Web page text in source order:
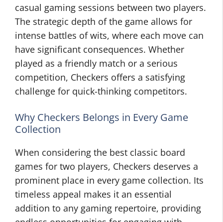
casual gaming sessions between two players.
The strategic depth of the game allows for
intense battles of wits, where each move can
have significant consequences. Whether
played as a friendly match or a serious
competition, Checkers offers a satisfying
challenge for quick-thinking competitors.
Why Checkers Belongs in Every Game
Collection
When considering the best classic board
games for two players, Checkers deserves a
prominent place in every game collection. Its
timeless appeal makes it an essential
addition to any gaming repertoire, providing